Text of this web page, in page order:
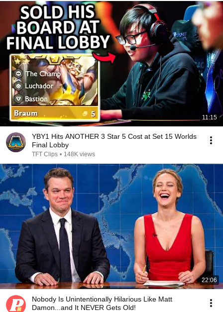
11:15
YBY1 Hits ANOTHER 3 Star 5 Cost at Set 15 Worlds
Final Lobby
TFT Clips • 148K views
22:06
Nobody Is Unintentionally Hilarious Like Matt
Damon...and It NEVER Gets Old!